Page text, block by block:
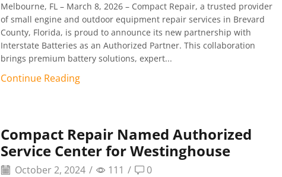
Melbourne, FL – March 8, 2026 – Compact Repair, a trusted provider
of small engine and outdoor equipment repair services in Brevard
County, Florida, is proud to announce its new partnership with
Interstate Batteries as an Authorized Partner. This collaboration
brings premium battery solutions, expert...
Continue Reading
Compact Repair Named Authorized
Service Center for Westinghouse
October 2, 2024 / 111 / 0